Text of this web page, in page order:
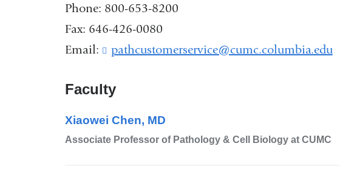
d
i
Phone: 800-653-8200
Fax: 646-426-0080
Email:
pathcustomerservice@cumc.columbia.edu(
d
Faculty
Xiaowei Chen, MD
Associate Professor of Pathology & Cell Biology at CUMC